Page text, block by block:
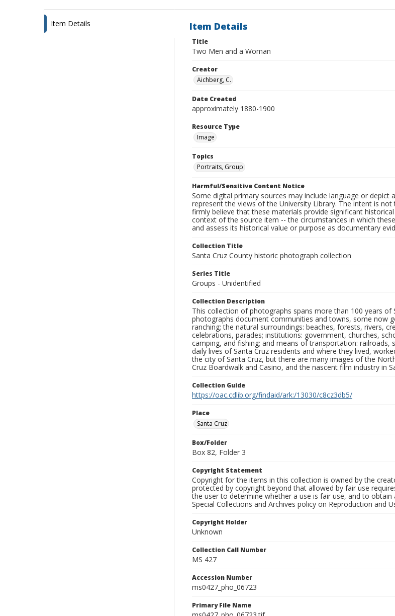
Item Details Item Details
Title
Two Men and a Woman
Creator
Aichberg, C.
Date Created
approximately 1880-1900
Resource Type
Image
Topics
Portraits, Group
Harmful/Sensitive Content Notice
Some digital primary sources may include language or
represent the views of the University Library. The intent is
firmly believe that these materials provide significant
context of the source item -- the circumstances in which
and assess its historical value or purpose as documentary
Collection Title
Santa Cruz County historic photograph collection
Series Title
Groups - Unidentified
Collection Description
This collection of photographs spans more than 100 years
photographs document communities and towns, some now
ranching; the natural surroundings: beaches, forests, rivers,
celebrations, parades; institutions: government, churches,
camping, and fishing; and means of transportation:
daily lives of Santa Cruz residents and where they lived,
the city of Santa Cruz, but there are many images of the
Cruz Boardwalk and Casino, and the nascent film industry in
Collection Guide
https://oac.cdlib.org/findaid/ark:/13030/c8cz3db5/
Place
Santa Cruz
Box/Folder
Box 82, Folder 3
Copyright Statement
Copyright for the items in this collection is owned by the
protected by copyright beyond that allowed by fair use
the user to determine whether a use is fair use, and to
Special Collections and Archives policy on Reproduction and
Copyright Holder
Unknown
Collection Call Number
MS 427
Accession Number
ms0427_pho_06723
Primary File Name